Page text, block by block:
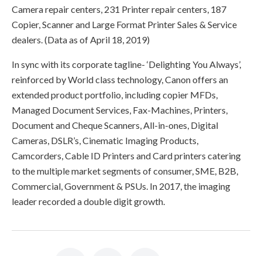
Camera repair centers, 231 Printer repair centers, 187
Copier, Scanner and Large Format Printer Sales & Service
dealers. (Data as of April 18, 2019)
In sync with its corporate tagline- ‘Delighting You Always’,
reinforced by World class technology, Canon offers an
extended product portfolio, including copier MFDs,
Managed Document Services, Fax-Machines, Printers,
Document and Cheque Scanners, All-in-ones, Digital
Cameras, DSLR’s, Cinematic Imaging Products,
Camcorders, Cable ID Printers and Card printers catering
to the multiple market segments of consumer, SME, B2B,
Commercial, Government & PSUs. In 2017, the imaging
leader recorded a double digit growth.